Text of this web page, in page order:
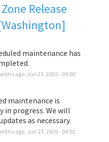
Release
maintenance has
ago. Jun 23 2026- 09:00
maintenance is
in progress. We will
as necessary.
ago. Jun 23 2026- 04:02